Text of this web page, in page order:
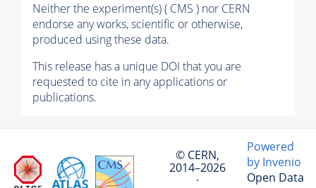
Neither the experiment(s) ( CMS ) nor CERN
endorse any works, scientific or otherwise,
produced using these data.
This release has a unique DOI that you are
requested to cite in any applications or
publications.
© CERN,
2014–2026
·
Powered
by Invenio
Open Data